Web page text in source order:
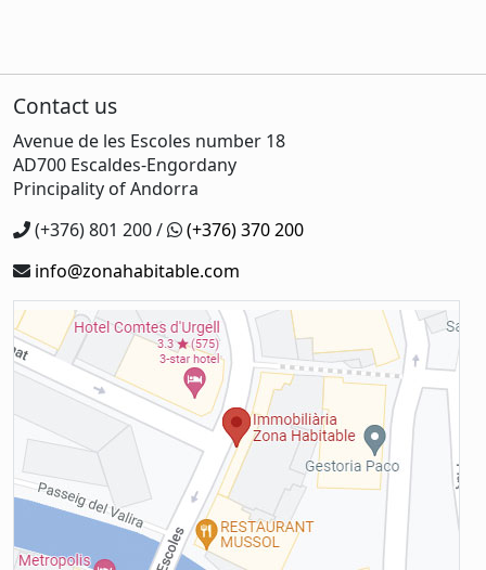
Contact us
Avenue de les Escoles number 18
AD700 Escaldes-Engordany
Principality of Andorra
(+376) 801 200 /
(+376) 370 200
info@zonahabitable.com